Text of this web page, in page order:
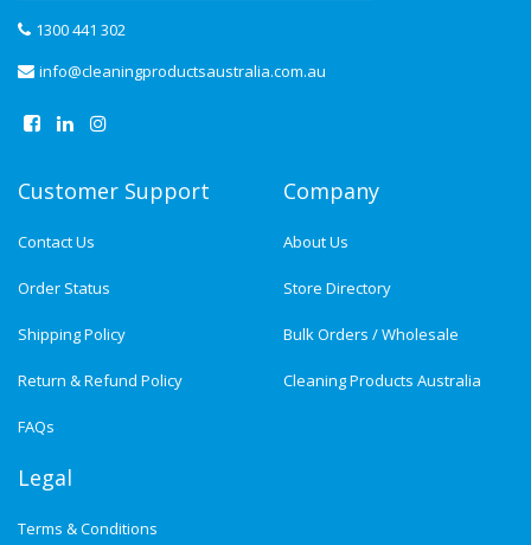
1300 441 302
info@cleaningproductsaustralia.com.au
Customer Support
Contact Us
Order Status
Shipping Policy
Return & Refund Policy
FAQs
Company
About Us
Store Directory
Bulk Orders / Wholesale
Cleaning Products Australia
Legal
Terms & Conditions